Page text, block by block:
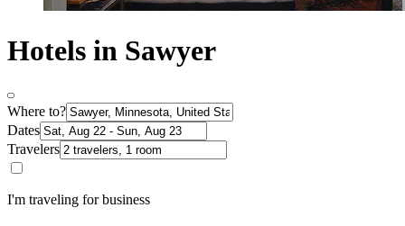
Hotels in Sawyer
Where to?
Dates
Travelers
I'm traveling for business